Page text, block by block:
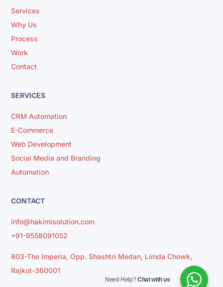
Services
Why Us
Process
Work
Contact
SERVICES
CRM Automation
E-Commerce
Web Development
Social Media and Branding
Automation
CONTACT
info@hakimisolution.com
+91-9558091052
803-The Imperia, Opp. Shashtri Medan, Limda Chowk,
Rajkot-360001
Need Help?Chat with us